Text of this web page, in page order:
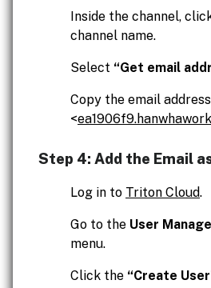
Inside the channel,
channel name.
Select “Get email
Copy the email address
<
Step 4: Add the Email
Log in to Triton Cloud.
Go to the User
menu.
Click the “Create